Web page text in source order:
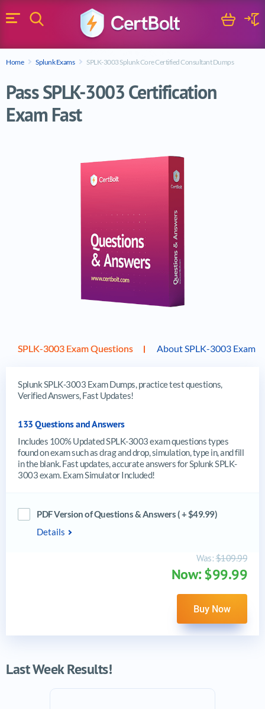
Menu
Search
Search
Cart
Home Splunk Exams SPLK-3003 Splunk Core Certified Consultant Dumps
Pass SPLK-3003 Certification
Exam Fast
SPLK-3003 Exam Questions About SPLK-3003 Exam
Splunk SPLK-3003 Exam Dumps, practice test questions,
Verified Answers, Fast Updates!
133 Questions and Answers
Includes 100% Updated SPLK-3003 exam questions types
found on exam such as drag and drop, simulation, type in, and fill
in the blank. Fast updates, accurate answers for Splunk SPLK-
3003 exam. Exam Simulator Included!
PDF Version of Questions & Answers ( + $49.99)
Details
Was:$109.99
Now: $99.99
Buy Now
Last Week Results!